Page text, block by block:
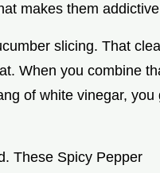
makes them
slicing. That
When you combine
of white vinegar, you
These Spicy Pepper